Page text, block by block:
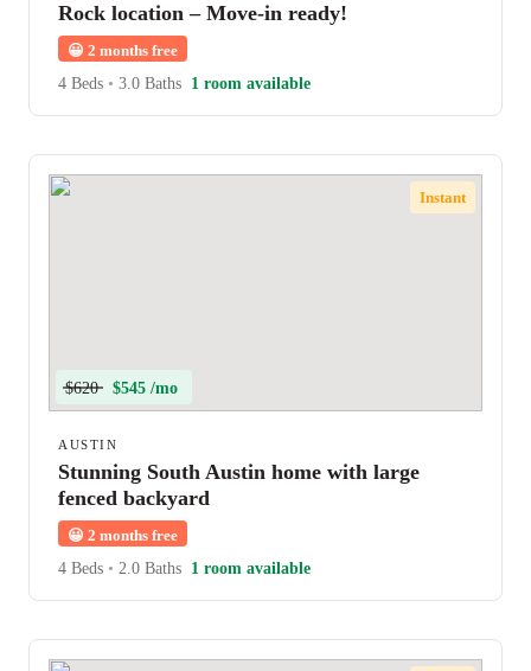
Rock location – Move-in ready!
😀 2 months free
4 Beds • 3.0 Baths 1 room available
Instant
$620 $545 /mo
AUSTIN
Stunning South Austin home with large
fenced backyard
😀 2 months free
4 Beds • 2.0 Baths 1 room available